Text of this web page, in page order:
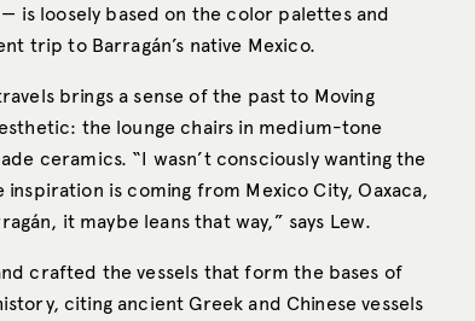
— is loosely based on the color palettes and
trip to Barragán’s native Mexico.
brings a sense of the past to Moving
the lounge chairs in medium-tone
ceramics. “I wasn’t consciously wanting the
is coming from Mexico City, Oaxaca,
it maybe leans that way,” says Lew.
crafted the vessels that form the bases of
citing ancient Greek and Chinese vessels